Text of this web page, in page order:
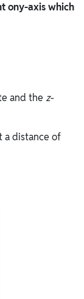
ony-axis which
and the z-
a distance of